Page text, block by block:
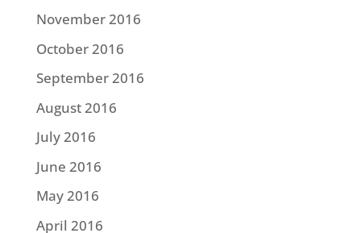
November 2016
October 2016
September 2016
August 2016
July 2016
June 2016
May 2016
April 2016